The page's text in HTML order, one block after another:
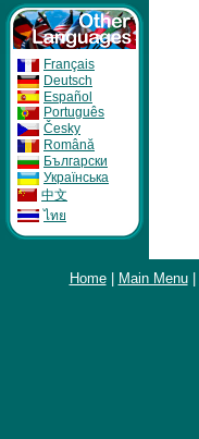
Français
Deutsch
Español
Português
Česky
Română
Бългapcки
Укpaïнcькa
中文
ไทย
Home| Main Menu|